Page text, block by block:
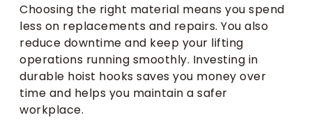
Choosing the right material means you spend
less on replacements and repairs. You also
reduce downtime and keep your lifting
operations running smoothly. Investing in
durable hoist hooks saves you money over
time and helps you maintain a safer
workplace.